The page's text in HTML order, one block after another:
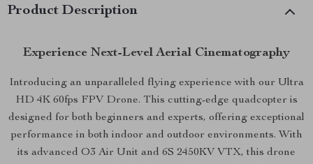
Product Description
Experience Next-Level Aerial Cinematography
Introducing an unparalleled flying experience with our Ultra
HD 4K 60fps FPV Drone. This cutting-edge quadcopter is
designed for both beginners and experts, offering exceptional
performance in both indoor and outdoor environments. With
its advanced O3 Air Unit and 6S 2450KV VTX, this drone